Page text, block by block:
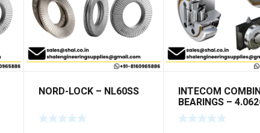
NORD-LOCK – NL60SS INTECOM
BEARINGS –
TR009